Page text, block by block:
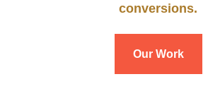
conversions.
Our Work